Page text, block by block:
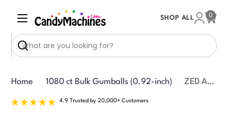
content
Search
SHOP ALL
Cart
0
Home 1080 ct Bulk Gumballs (0.92-inch) ZED Assorted Gumballs 1080 ct (+52 Free!)
4.9 Trusted by 20,000+ Customers